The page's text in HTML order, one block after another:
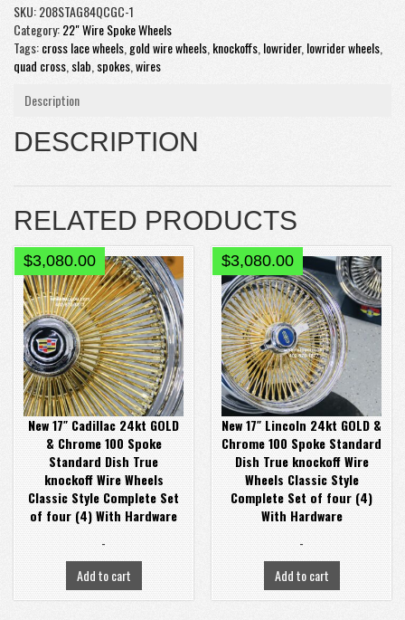
SKU:208STAG84QCGC-1
Category:22" Wire Spoke Wheels
Tags:cross lace wheels gold wire wheels knockoffs lowrider, lowrider wheels
quad cross slab spokes wires
Description
DESCRIPTION
RELATED PRODUCTS
New 17″ Cadillac 24kt GOLD
& Chrome 100 Spoke
Standard Dish True
knockoff Wire Wheels
Classic Style Complete Set
of four (4) With Hardware
$3,080.00
-
Add to cart
New 17″ Lincoln 24kt GOLD &
Chrome 100 Spoke Standard
Dish True knockoff Wire
Wheels Classic Style
Complete Set of four (4)
With Hardware
$3,080.00
-
Add to cart